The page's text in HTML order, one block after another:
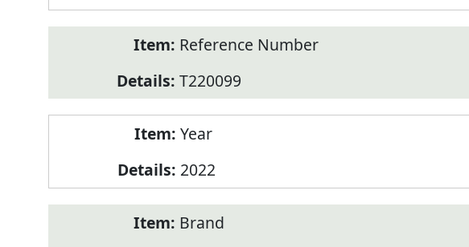
Reference Number
T220099
Year
2022
Brand